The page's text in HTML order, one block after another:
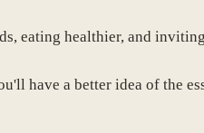
eating healthier, and
have a better idea of ​​the